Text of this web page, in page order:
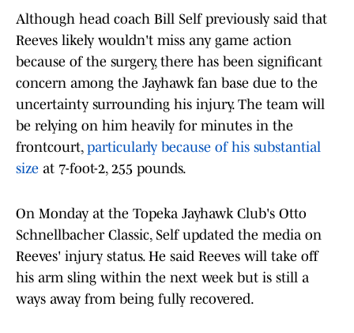
Although head coach Bill Self previously said that
Reeves likely wouldn't miss any game action
because of the surgery, there has been significant
concern among the Jayhawk fan base due to the
uncertainty surrounding his injury. The team will
be relying on him heavily for minutes in the
frontcourt, particularly because of his substantial
size at 7-foot-2, 255 pounds.
On Monday at the Topeka Jayhawk Club's Otto
Schnellbacher Classic, Self updated the media on
Reeves' injury status. He said Reeves will take off
his arm sling within the next week but is still a
ways away from being fully recovered.